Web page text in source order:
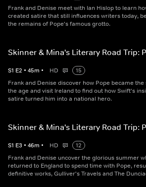
Frank and Denise meet with Ian Hislop to learn
created satire that still influences writers today,
the remains of Pope's famous grotto.
Skinner & Mina's Literary Road Trip:
S1 E2 • 45m • HD
15
Frank and Denise discover how Pope became
the age and visit Ireland to find out how Swift's
satire turned him into a national hero.
Skinner & Mina's Literary Road Trip:
S1 E3 • 46m • HD
12
Frank and Denise uncover the glorious summer
returned to England to spend time with Pope,
definitive works, Gulliver's Travels and The